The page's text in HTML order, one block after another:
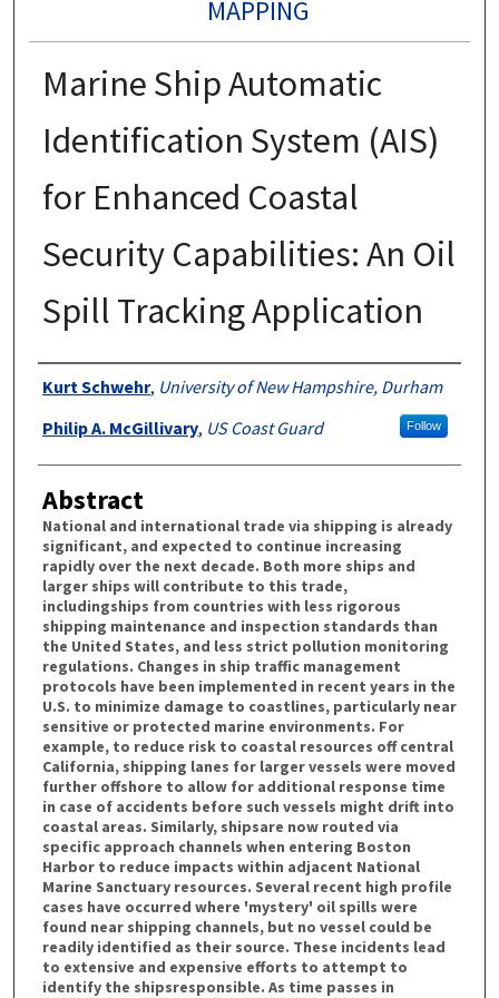
MAPPING
Marine Ship Automatic
Identification System (AIS)
for Enhanced Coastal
Security Capabilities: An Oil
Spill Tracking Application
Authors
Kurt Schwehr, University of New Hampshire, Durham
Philip A. McGillivary, US Coast Guard Follow
Abstract
National and international trade via shipping is already
significant, and expected to continue increasing
rapidly over the next decade. Both more ships and
larger ships will contribute to this trade,
includingships from countries with less rigorous
shipping maintenance and inspection standards than
the United States, and less strict pollution monitoring
regulations. Changes in ship traffic management
protocols have been implemented in recent years in the
U.S. to minimize damage to coastlines, particularly near
sensitive or protected marine environments. For
example, to reduce risk to coastal resources off central
California, shipping lanes for larger vessels were moved
further offshore to allow for additional response time
in case of accidents before such vessels might drift into
coastal areas. Similarly, shipsare now routed via
specific approach channels when entering Boston
Harbor to reduce impacts within adjacent National
Marine Sanctuary resources. Several recent high profile
cases have occurred where 'mystery' oil spills were
found near shipping channels, but no vessel could be
readily identified as their source. These incidents lead
to extensive and expensive efforts to attempt to
identify the shipsresponsible. As time passes in